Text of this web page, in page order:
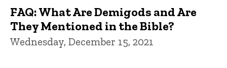
FAQ: What Are Demigods and Are
They Mentioned in the Bible?
Wednesday, December 15, 2021